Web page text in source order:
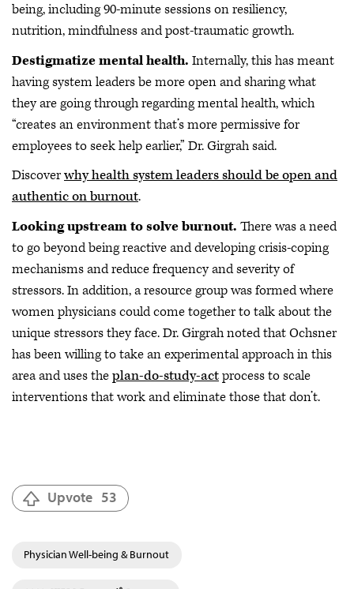
being, including 90-minute sessions on resiliency,
nutrition, mindfulness and post-traumatic growth.
Destigmatize mental health. Internally, this has meant
having system leaders be more open and sharing what
they are going through regarding mental health, which
“creates an environment that’s more permissive for
employees to seek help earlier,” Dr. Girgrah said.
Discoverwhy health system leaders should be open and
authentic on burnout.
Looking upstream to solve burnout. There was a need
to go beyond being reactive and developing crisis-coping
mechanisms and reduce frequency and severity of
stressors. In addition, a resource group was formed where
women physicians could come together to talk about the
unique stressors they face. Dr. Girgrah noted that Ochsner
has been willing to take an experimental approach in this
area and uses theplan-do-study-actprocess to scale
interventions that work and eliminate those that don’t.
Upvote 53
Physician Well-being & Burnout